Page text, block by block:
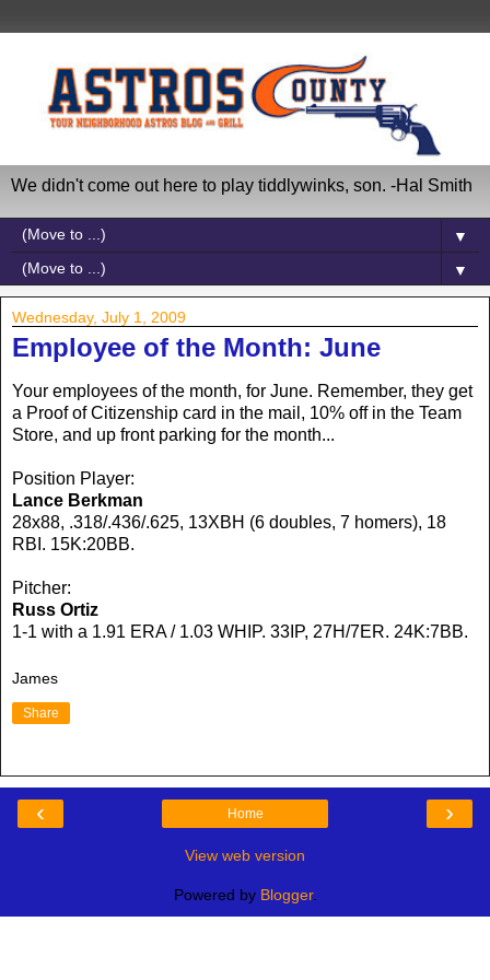
We didn't come out here to play tiddlywinks, son. -Hal Smith
▼
▼
Wednesday, July 1, 2009
Employee of the Month: June
Your employees of the month, for June. Remember, they get
a Proof of Citizenship card in the mail, 10% off in the Team
Store, and up front parking for the month...
Position Player:
Lance Berkman
28x88, .318/.436/.625, 13XBH (6 doubles, 7 homers), 18
RBI. 15K:20BB.
Pitcher:
Russ Ortiz
1-1 with a 1.91 ERA / 1.03 WHIP. 33IP, 27H/7ER. 24K:7BB.
James
Share
‹ ›
Home
View web version
Powered by Blogger.